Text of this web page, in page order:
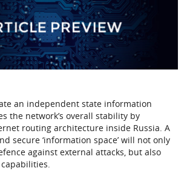
an independent state information
the network’s overall stability by
routing architecture inside Russia. A
secure ‘information space’ will not only
against external attacks, but also